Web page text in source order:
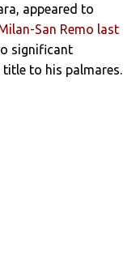
appeared to
San Remo last
significant
to his palmares.